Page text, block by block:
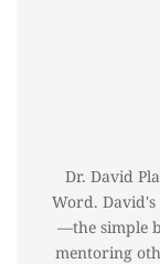
Dr. David
Word.
—the simple
mentoring